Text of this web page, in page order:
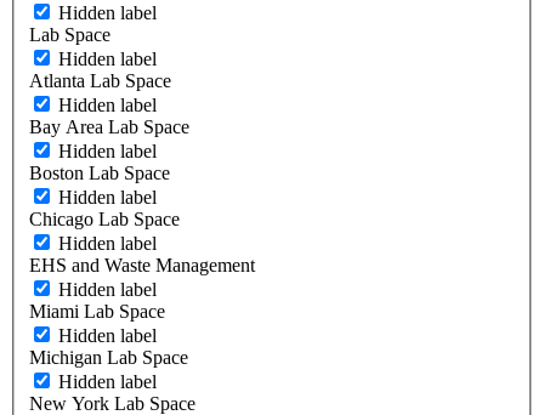
Hidden label
Lab Space
Hidden label
Atlanta Lab Space
Hidden label
Bay Area Lab Space
Hidden label
Boston Lab Space
Hidden label
Chicago Lab Space
Hidden label
EHS and Waste Management
Hidden label
Miami Lab Space
Hidden label
Michigan Lab Space
Hidden label
New York Lab Space